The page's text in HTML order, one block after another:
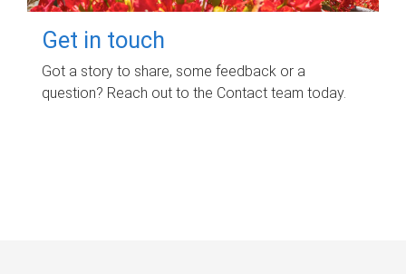
Get in touch
Got a story to share, some feedback or a
question? Reach out to the Contact team today.